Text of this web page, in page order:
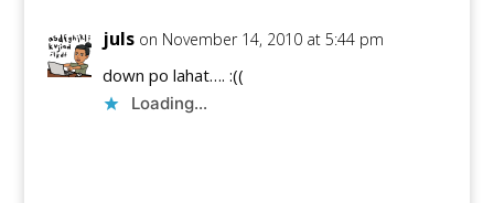
juls on November 14, 2010 at 5:44 pm
down po lahat…. :((
Loading...